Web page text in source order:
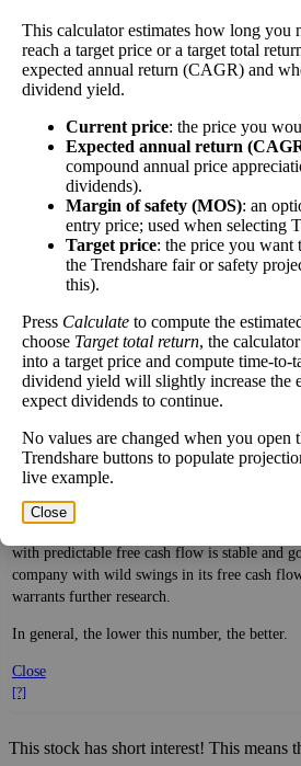
[?]
cash yieldof a stock is the ratio of free
share—real dollars available after bringing in
revenue and paying bills—to the current price
stock. It's similar to the PE ratio, but it's less
to manipulation through accounting practices.
In general, the less you have to pay to make
money, the better.
Close
[?]
Thefree cash flow jitterof a stock measures
much the company's free cash flow varies
historical trend, on average. While it's always
with predictable free cash flow is stable and
company with wild swings in its free cash
warrants further research.
In general, the lower this number, the better.
Close
[?]
This stock has short interest! This means
This calculator estimates how long you
reach a target price or a target total
expected annual return (CAGR) and
dividend yield.
Current price: the price you
Expected annual return
compound annual price
dividends).
Margin of safety (MOS): an
entry price; used when selecting
Target price: the price you want
the Trendshare fair or safety
this).
Press Calculate to compute the
choose Target total return, the
into a target price and compute time-to-
dividend yield will slightly increase the
expect dividends to continue.
No values are changed when you open
Trendshare buttons to populate
live example.
Close